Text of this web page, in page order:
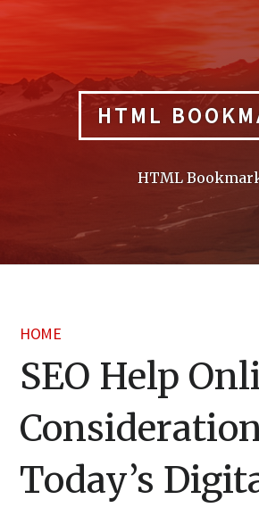
HTML
HTML
HOME
SEO Help
Today’s